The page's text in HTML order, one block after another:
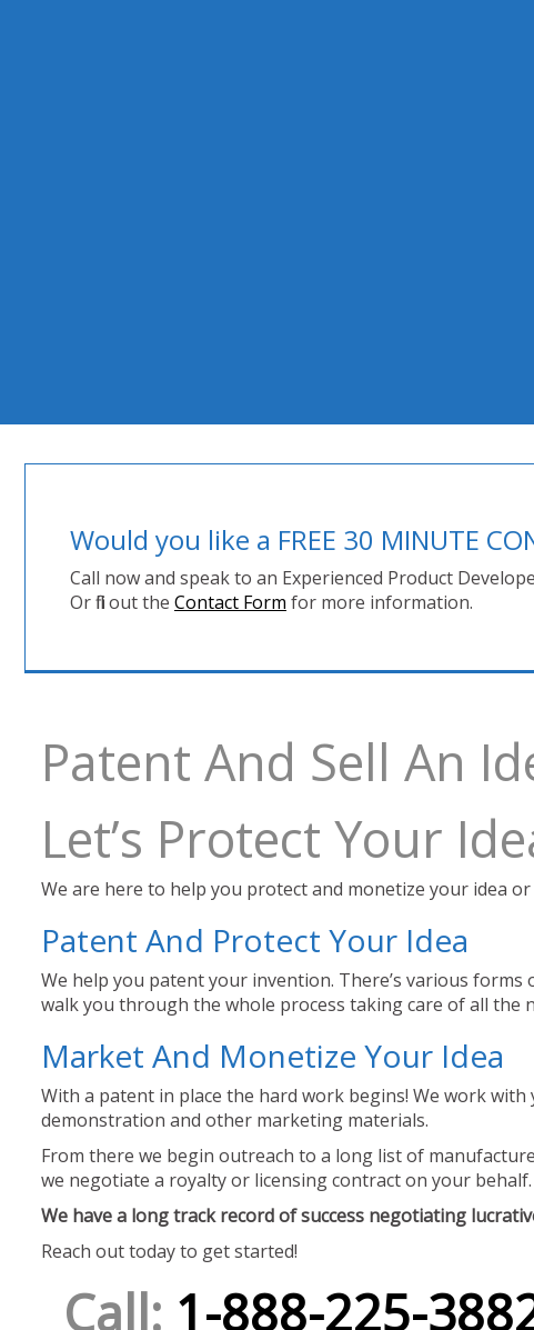
Would you like a FREE 30 MINUTE
Call now and speak to an Experienced Product
Or fill out the Contact Form for more information.
Patent And Sell An
Let’s Protect Your
We are here to help you protect and monetize your idea
Patent And Protect Your Idea
We help you patent your invention. There’s various
walk you through the whole process taking care of all
Market And Monetize Your Idea
With a patent in place the hard work begins! We work
demonstration and other marketing materials.
From there we begin outreach to a long list of
we negotiate a royalty or licensing contract on your behalf.
We have a long track record of success negotiating
Reach out today to get started!
Call: 1-888-225-